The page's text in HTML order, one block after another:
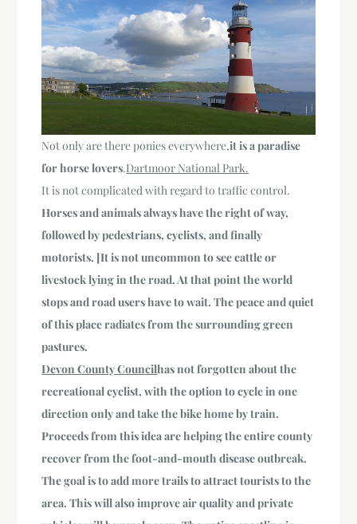
Not only are there ponies everywhere,it is a paradise
for horse lovers.Dartmoor National Park.
It is not complicated with regard to traffic control.
Horses and animals always have the right of way,
followed by pedestrians, cyclists, and finally
motorists. [It is not uncommon to see cattle or
livestock lying in the road. At that point the world
stops and road users have to wait. The peace and quiet
of this place radiates from the surrounding green
pastures.
Devon County Councilhas not forgotten about the
recreational cyclist, with the option to cycle in one
direction only and take the bike home by train.
Proceeds from this idea are helping the entire county
recover from the foot-and-mouth disease outbreak.
The goal is to add more trails to attract tourists to the
area. This will also improve air qualityand private